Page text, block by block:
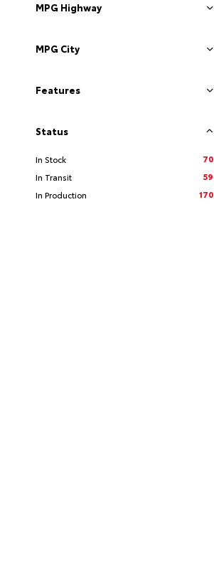
MPG Highway
MPG City
Features
Status
In Stock
70
In Transit
59
In Production
170